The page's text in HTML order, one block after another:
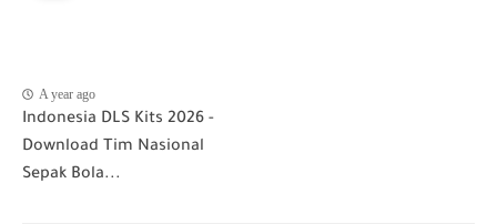
A year ago
Indonesia DLS Kits 2026 -
Download Tim Nasional
Sepak Bola...